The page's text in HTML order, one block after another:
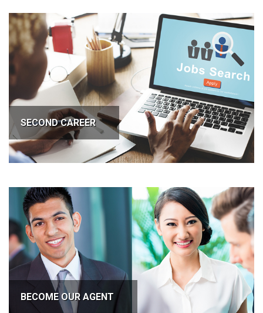
SECOND CAREER
BECOME OUR AGENT